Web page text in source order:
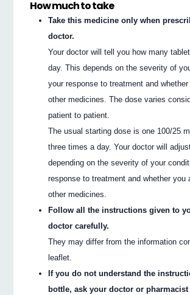
How much to take
Take this medicine only when
doctor.
Your doctor will tell you how many
day. This depends on the severity of
your response to treatment and
other medicines. The dose varies
patient to patient.
The usual starting dose is one 100/25
three times a day. Your doctor will
depending on the severity of your
response to treatment and whether you
other medicines.
Follow all the instructions given to
doctor carefully.
They may differ from the information
leaflet.
If you do not understand the
bottle, ask your doctor or